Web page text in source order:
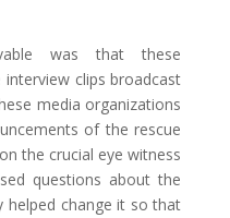
was that these
clips broadcast
media organizations
of the rescue
the crucial eye witness
questions about the
helped change it so that